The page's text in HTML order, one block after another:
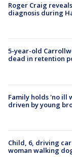
Roger Craig
diagnosis during
5-year-old
dead in retention
Family holds 'no ill
driven by young
Child, 6, driving
woman walking